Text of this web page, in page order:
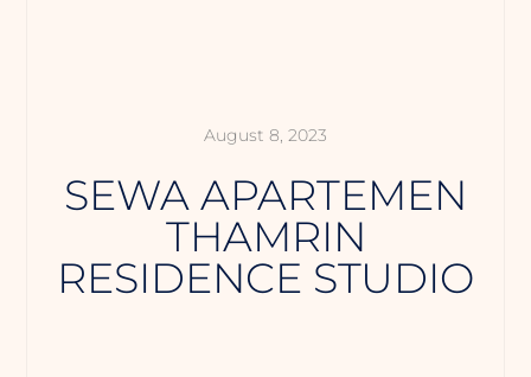
August 8, 2023
SEWA APARTEMEN
THAMRIN
RESIDENCE STUDIO